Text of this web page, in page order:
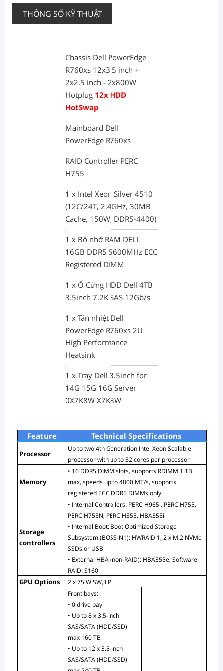
THÔNG SỐ KỸ THUẬT
Chassis Dell PowerEdge
R760xs 12x3.5 inch +
2x2.5 inch - 2x800W
Hotplug 12x HDD
HotSwap
Mainboard Dell
PowerEdge R760xs
RAID Controller PERC
H755
1 x Intel Xeon Silver 4510
(12C/24T, 2.4GHz, 30MB
Cache, 150W, DDR5-4400)
1 x Bộ nhớ RAM DELL
16GB DDR5 5600MHz ECC
Registered DIMM
1 x Ổ Cứng HDD Dell 4TB
3.5inch 7.2K SAS 12Gb/s
1 x Tản nhiệt Dell
PowerEdge R760xs 2U
High Performance
Heatsink
1 x Tray Dell 3.5inch for
14G 15G 16G Server
0X7K8W X7K8W
Feature Technical Specifications
Processor
Up to two 4th Generation Intel Xeon Scalable
processor with up to 32 cores per processor
Memory
• 16 DDR5 DIMM slots, supports RDIMM 1 TB
max, speeds up to 4800 MT/s, supports
registered ECC DDR5 DIMMs only
Storage
controllers
• Internal Controllers: PERC H965i, PERC H755,
PERC H755N, PERC H355, HBA355i
• Internal Boot: Boot Optimized Storage
Subsystem (BOSS-N1): HWRAID 1, 2 x M.2 NVMe
SSDs or USB
• External HBA (non-RAID): HBA355e; Software
RAID: S160
GPU Options
2 x 75 W SW, LP
Front bays:
• 0 drive bay
• Up to 8 x 3.5-inch
SAS/SATA (HDD/SSD)
max 160 TB
• Up to 12 x 3.5-inch
SAS/SATA (HDD/SSD)